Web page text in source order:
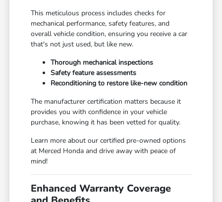
This meticulous process includes checks for
mechanical performance, safety features, and
overall vehicle condition, ensuring you receive a car
that's not just used, but like new.
Thorough mechanical inspections
Safety feature assessments
Reconditioning to restore like-new condition
The manufacturer certification matters because it
provides you with confidence in your vehicle
purchase, knowing it has been vetted for quality.
Learn more about our certified pre-owned options
at Merced Honda and drive away with peace of
mind!
Enhanced Warranty Coverage